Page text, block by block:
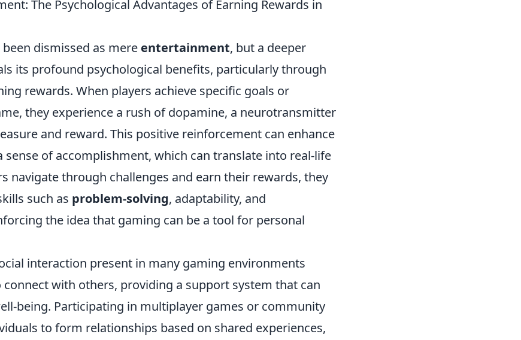
The Psychological Advantages of Earning Rewards in
dismissed as mere entertainment, but a deeper
its profound psychological benefits, particularly through
rewards. When players achieve specific goals or
they experience a rush of dopamine, a neurotransmitter
and reward. This positive reinforcement can enhance
sense of accomplishment, which can translate into real-life
navigate through challenges and earn their rewards, they
such as problem-solving, adaptability, and
the idea that gaming can be a tool for personal
interaction present in many gaming environments
connect with others, providing a support system that can
being. Participating in multiplayer games or community
to form relationships based on shared experiences,